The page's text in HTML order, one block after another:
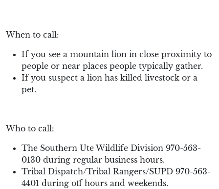
When to call:
If you see a mountain lion in close proximity to
people or near places people typically gather.
If you suspect a lion has killed livestock or a
pet.
Who to call:
The Southern Ute Wildlife Division 970-563-
0130 during regular business hours.
Tribal Dispatch/Tribal Rangers/SUPD 970-563-
4401 during off hours and weekends.